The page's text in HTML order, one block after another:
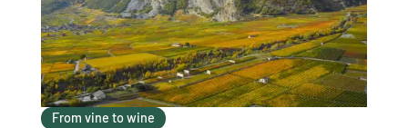
From vine to wine